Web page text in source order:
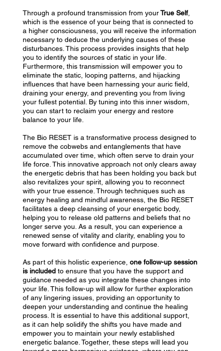
Through a profound transmission from yourTrue Self,
which is the essence of your being that is connected to
a higher consciousness, you will receive the information
necessary to deduce the underlying causes of these
disturbances. This process provides insights that help
you to identify the sources of static in your life.
Furthermore, this transmission will empower you to
eliminate the static, looping patterns, and hijacking
influences that have been harnessing your auric field,
draining your energy, and preventing you from living
your fullest potential. By tuning into this inner wisdom,
you can start to reclaim your energy and restore
balance to your life.
The Bio RESET is a transformative process designed to
remove the cobwebs and entanglements that have
accumulated over time, which often serve to drain your
life force. This innovative approach not only clears away
the energetic debris that has been holding you back but
also revitalizes your spirit, allowing you to reconnect
with your true essence. Through techniques such as
energy healing and mindful awareness, the Bio RESET
facilitates a deep cleansing of your energetic body,
helping you to release old patterns and beliefs that no
longer serve you. As a result, you can experience a
renewed sense of vitality and clarity, enabling you to
move forward with confidence and purpose.
As part of this holistic experience, one follow-up session
is includedto ensure that you have the support and
guidance needed as you integrate these changes into
your life. This follow-up will allow for further exploration
of any lingering issues, providing an opportunity to
deepen your understanding and continue the healing
process. It is essential to have this additional support,
as it can help solidify the shifts you have made and
empower you to maintain your newly established
energetic balance. Together, these steps will lead you